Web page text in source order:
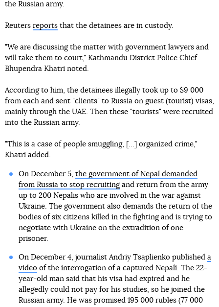
the Russian army.
Reuters reports that the detainees are in custody.
"We are discussing the matter with government lawyers and
will take them to court," Kathmandu District Police Chief
Bhupendra Khatri noted.
According to him, the detainees illegally took up to $9 000
from each and sent "clients" to Russia on guest (tourist) visas,
mainly through the UAE. Then these "tourists" were recruited
into the Russian army.
"This is a case of people smuggling, [...] organized crime,"
Khatri added.
On December 5, the government of Nepal demanded
from Russia to stop recruitingand return from the army
up to 200 Nepalis who are involved in the war against
Ukraine. The government also demands the return of the
bodies of six citizens killed in the fighting and is trying to
negotiate with Ukraine on the extradition of one
prisoner.
On December 4, journalist Andriy Tsaplienko published a
videoof the interrogation of a captured Nepali. The 22-
year-old man said that his visa had expired and he
allegedly could not pay for his studies, so he joined the
Russian army. He was promised 195 000 rubles (77 000